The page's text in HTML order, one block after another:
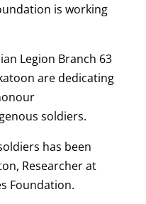
is working
Legion Branch 63
are dedicating
soldiers.
has been
Researcher at
Foundation.